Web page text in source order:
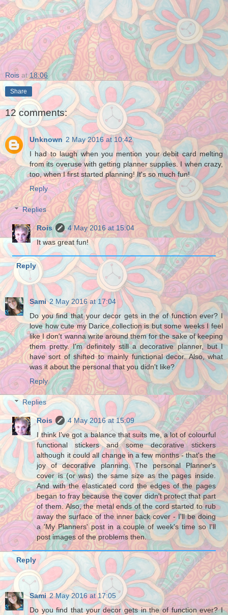
Rois at18:06
Share
12 comments:
Unknown 2 May 2016 at 10:42
I had to laugh when you mention your debit card melting
from its overuse with getting planner supplies. I when crazy,
too, when I first started planning! It's so much fun!
Reply
Replies
Rois
4 May 2016 at 15:04
It was great fun!
Reply
Sami 2 May 2016 at 17:04
Do you find that your decor gets in the of function ever? I
love how cute my Darice collection is but some weeks I feel
like I don't wanna write around them for the sake of keeping
them pretty. I'm definitely still a decorative planner, but I
have sort of shifted to mainly functional decor. Also, what
was it about the personal that you didn't like?
Reply
Replies
Rois
4 May 2016 at 15:09
I think I've got a balance that suits me, a lot of colourful
functional stickers and some decorative stickers
although it could all change in a few months - that's the
joy of decorative planning. The personal Planner's
cover is (or was) the same size as the pages inside.
And with the elasticated cord the edges of the pages
began to fray because the cover didn't protect that part
of them. Also, the metal ends of the cord started to rub
away the surface of the inner back cover - I'll be doing
a 'My Planners' post in a couple of week's time so I'll
post images of the problems then.
Reply
Sami 2 May 2016 at 17:05
Do you find that your decor gets in the of function ever? I